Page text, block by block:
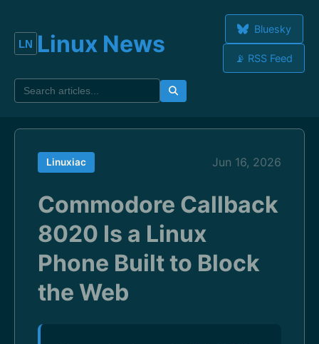
Linux News
Bluesky
📡 RSS Feed
Linuxiac Jun 16, 2026
Commodore Callback
8020 Is a Linux
Phone Built to Block
the Web